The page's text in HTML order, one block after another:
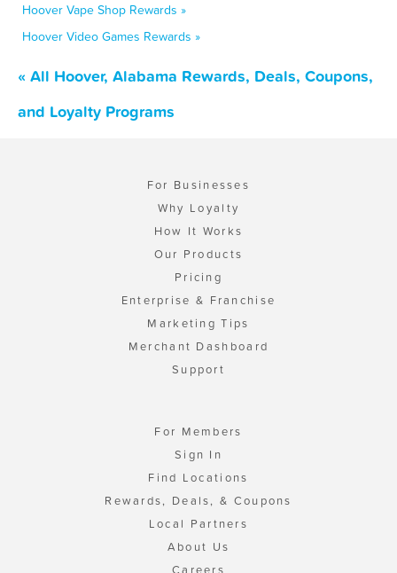
Hoover Vape Shop Rewards »
Hoover Video Games Rewards »
« All Hoover, Alabama Rewards, Deals, Coupons,
and Loyalty Programs
For Businesses
Why Loyalty
How It Works
Our Products
Pricing
Enterprise & Franchise
Marketing Tips
Merchant Dashboard
Support
For Members
Sign In
Find Locations
Rewards, Deals, & Coupons
Local Partners
About Us